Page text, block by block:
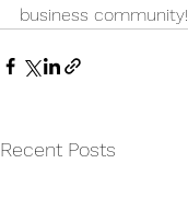
business community!
Recent Posts